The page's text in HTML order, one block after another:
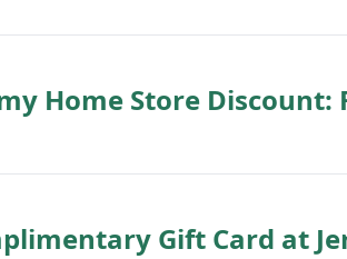
Home Store Discount:
Gift Card at